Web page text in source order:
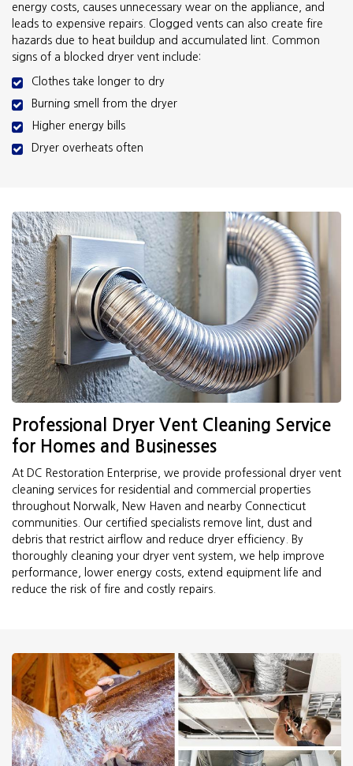
energy costs, causes unnecessary wear on the appliance, and
leads to expensive repairs. Clogged vents can also create fire
hazards due to heat buildup and accumulated lint. Common
signs of a blocked dryer vent include:
Clothes take longer to dry
Burning smell from the dryer
Higher energy bills
Dryer overheats often
Professional Dryer Vent Cleaning Service
for Homes and Businesses
At DC Restoration Enterprise, we provide professional dryer vent
cleaning services for residential and commercial properties
throughout Norwalk, New Haven and nearby Connecticut
communities. Our certified specialists remove lint, dust and
debris that restrict airflow and reduce dryer efficiency. By
thoroughly cleaning your dryer vent system, we help improve
performance, lower energy costs, extend equipment life and
reduce the risk of fire and costly repairs.